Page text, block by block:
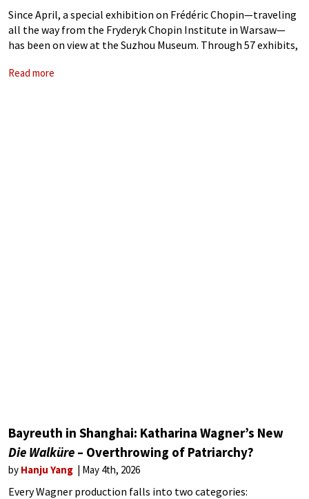
Since April, a special exhibition on Frédéric Chopin—traveling
all the way from the Fryderyk Chopin Institute in Warsaw—
has been on view at the Suzhou Museum. Through 57 exhibits,
Read more
Bayreuth in Shanghai: Katharina Wagner’s New
Die Walküre – Overthrowing of Patriarchy?
by Hanju Yang May 4th, 2026
Every Wagner production falls into two categories: